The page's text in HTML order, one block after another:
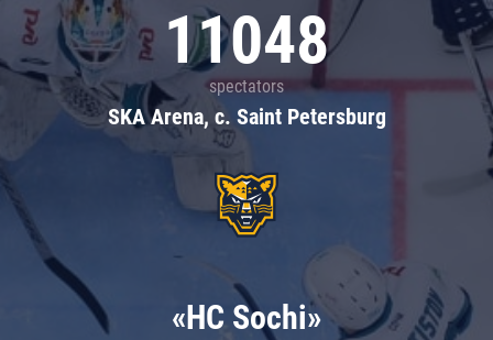
11048
spectators
SKA Arena, c. Saint Petersburg
«HC Sochi»